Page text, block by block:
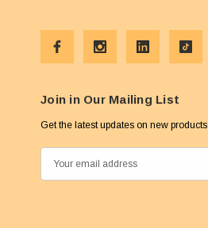
Join in Our Mailing List
Get the latest updates on new
m